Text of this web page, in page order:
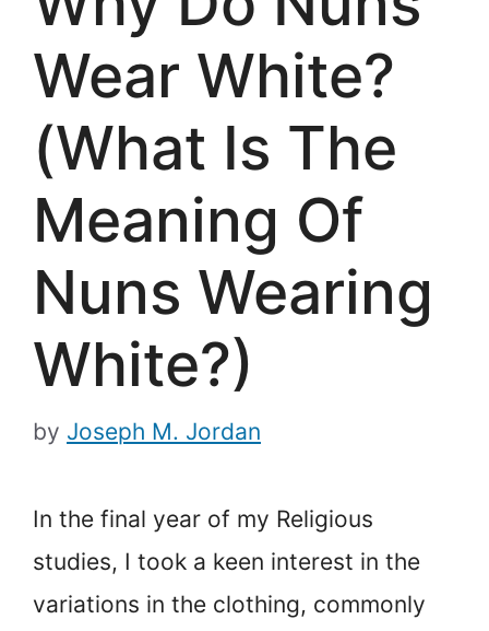
Wear White?
(What Is The
Meaning Of
Nuns Wearing
White?)
by Joseph M. Jordan
In the final year of my Religious
studies, I took a keen interest in the
variations in the clothing, commonly